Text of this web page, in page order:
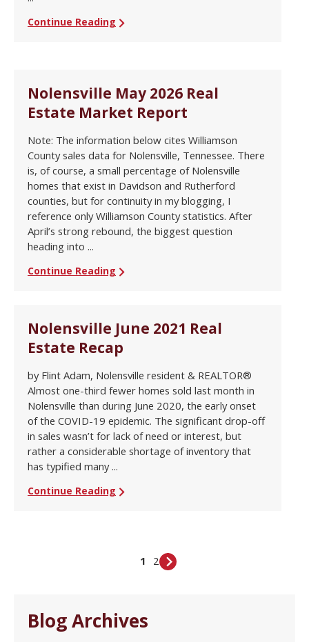
Continue Reading
Nolensville May 2026 Real
Estate Market Report
Note: The information below cites Williamson
County sales data for Nolensville, Tennessee. There
is, of course, a small percentage of Nolensville
homes that exist in Davidson and Rutherford
counties, but for continuity in my blogging, I
reference only Williamson County statistics. After
April’s strong rebound, the biggest question
heading into ...
Continue Reading
Nolensville June 2021 Real
Estate Recap
by Flint Adam, Nolensville resident & REALTOR®
Almost one-third fewer homes sold last month in
Nolensville than during June 2020, the early onset
of the COVID-19 epidemic. The significant drop-off
in sales wasn’t for lack of need or interest, but
rather a considerable shortage of inventory that
has typified many ...
Continue Reading
1 2
Blog Archives